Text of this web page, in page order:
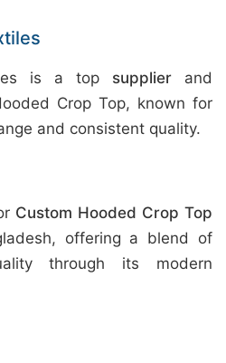
is a top supplier and
Crop Top, known for
and consistent quality.
Custom Hooded Crop Top
offering a blend of
through its modern